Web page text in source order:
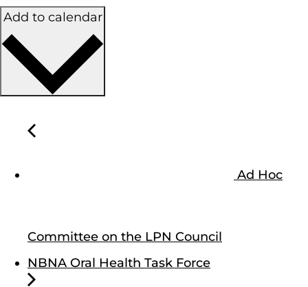
Add to calendar
Ad Hoc
Committee on the LPN Council
NBNA Oral Health Task Force